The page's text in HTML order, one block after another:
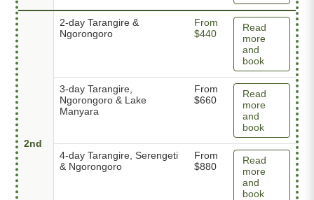
2nd
2-day Tarangire &
Ngorongoro
From
$440
Read
more
and
book
3-day Tarangire,
Ngorongoro & Lake
Manyara
From
$660
Read
more
and
book
4-day Tarangire, Serengeti
& Ngorongoro
From
$880
Read
more
and
book